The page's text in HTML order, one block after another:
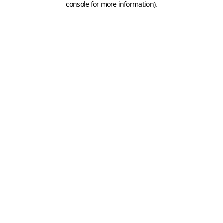
console for more information).